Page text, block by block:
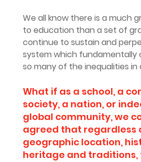
We all know there is a much
to education than a set of
continue to sustain and
system which fundamentally
so many of the inequalities in
What if as a school, a
society, a nation, or
global community, we
agreed that regardless
geographic location,
heritage and traditions,